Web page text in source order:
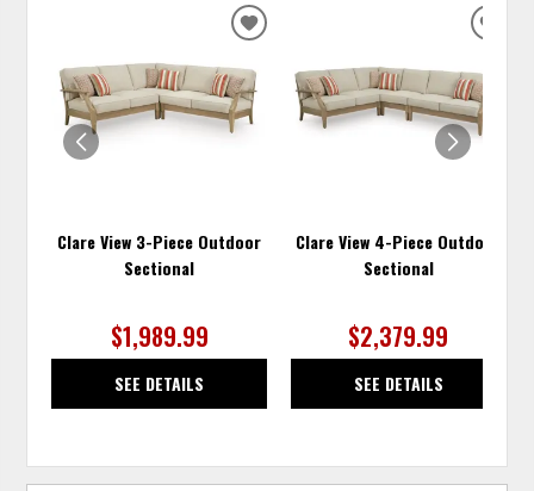
Clare View 3-Piece Outdoor
Sectional
$1,989.99
SEE DETAILS
ADD
TO
WISHLIST
Clare View 4-Piece Outdoor
Sectional
$2,379.99
SEE DETAILS